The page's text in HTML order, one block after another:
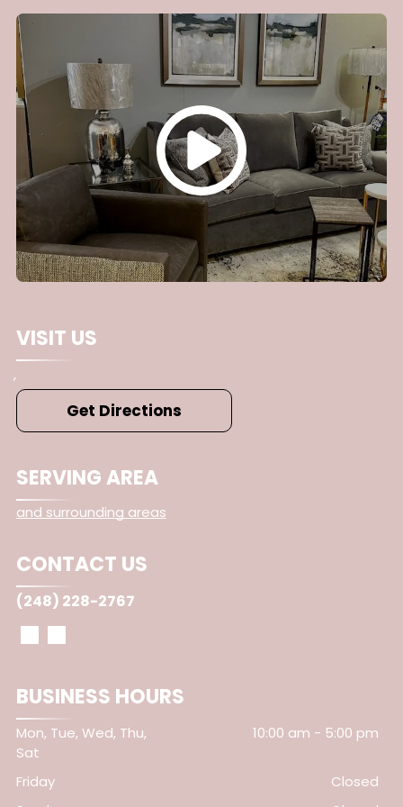
you are supporting local expertise and securing a
team with a proven track record. We pride
ourselves on offering close attention to detail and
delivering a customized experience. We are
passionate about helping neighbors transform
their houses into functional homes to cherish for
generations.
VISIT US
,
Get Directions
SERVING AREA
and surrounding areas
CONTACT US
(248) 228-2767
BUSINESS HOURS
Mon, Tue, Wed, Thu,
Sat
10:00 am - 5:00 pm
Friday
Closed